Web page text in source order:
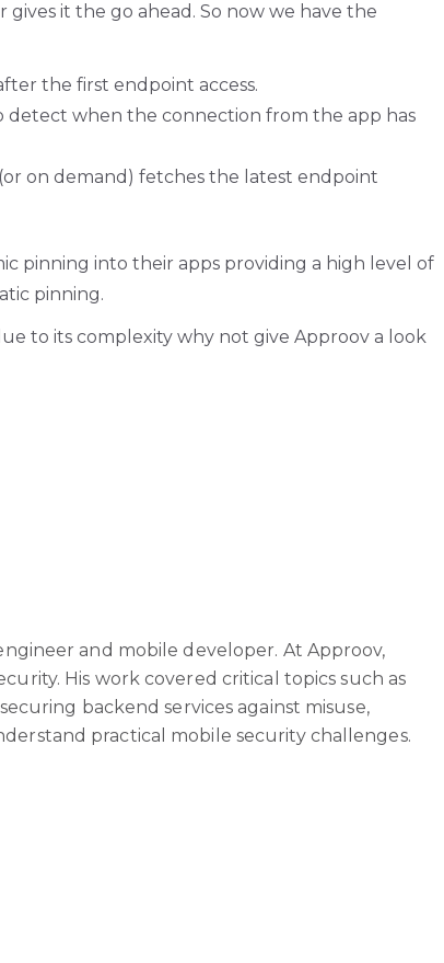
it the go ahead. So now we have the
the first endpoint access.
detect when the connection from the app has
on demand) fetches the latest endpoint
pinning into their apps providing a high level of
pinning.
to its complexity why not give Approov a look
and mobile developer. At Approov,
His work covered critical topics such as
backend services against misuse,
practical mobile security challenges.